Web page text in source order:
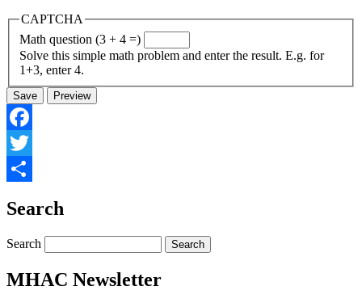
CAPTCHA
Math question (3 + 4 =)
Solve this simple math problem and enter the result. E.g. for
1+3, enter 4.
Facebook
Twitter
Search
Search
MHAC Newsletter